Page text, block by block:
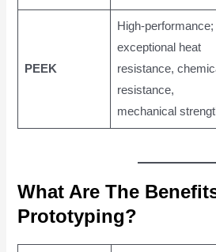
PEEK
High-performance;
exceptional heat
resistance,
resistance,
mechanical
What Are The
Prototyping?